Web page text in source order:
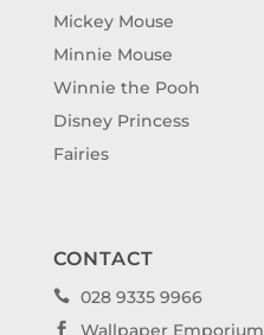
Mickey Mouse
Minnie Mouse
Winnie the Pooh
Disney Princess
Fairies
CONTACT
 028 9335 9966
 Wallpaper Emporium